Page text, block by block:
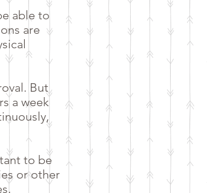
able to
are
But
a week
to be
or other